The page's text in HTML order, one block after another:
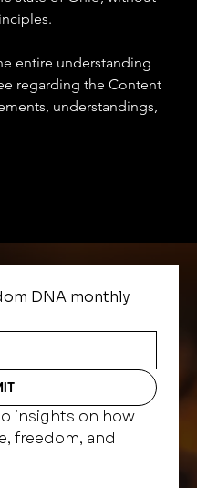
entire understanding
regarding the Content
understandings,
DNA monthly
insights on how
freedom, and